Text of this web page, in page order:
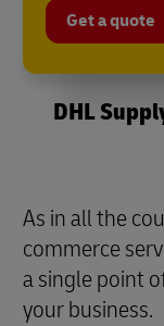
Get a quote
DHL
As in all the
commerce
a single point
your business.